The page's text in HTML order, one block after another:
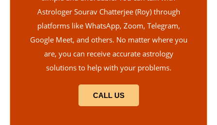
Astrologer Sourav Chatterjee (Roy) through
platforms like WhatsApp, Zoom, Telegram,
Google Meet, and others. No matter where you
are, you can receive accurate astrology
solutions to help with your problems.
CALL US